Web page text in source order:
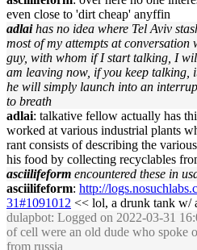
even close to 'dirt cheap' anyffin
adlai has no idea where Tel Aviv
most of my attempts at conversation
guy, with whom if I start talking, I
am leaving now, if you keep talking,
he will simply launch into an
to breath
adlai: talkative fellow actually has
worked at various industrial plants
rant consists of describing the
his food by collecting recyclables
asciilifeform encountered these in
asciilifeform: http://
31#1091012 << lol, a drunk tank w/
dulapbot: Logged on 2022-03-31
of cell were an old dude who spoke
from russia